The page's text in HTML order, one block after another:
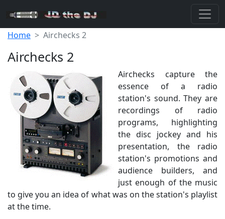
Home Airchecks 2
Airchecks 2
Airchecks capture the
essence of a radio
station's sound. They are
recordings of radio
programs, highlighting
the disc jockey and his
presentation, the radio
station's promotions and
audience builders, and
just enough of the music
to give you an idea of what was on the station's playlist
at the time.